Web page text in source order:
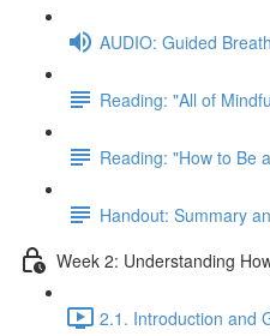
AUDIO: Guided
Reading: "All of
Reading: "How to Be
Handout: Summary
Week 2: Understanding
2.1. Introduction and